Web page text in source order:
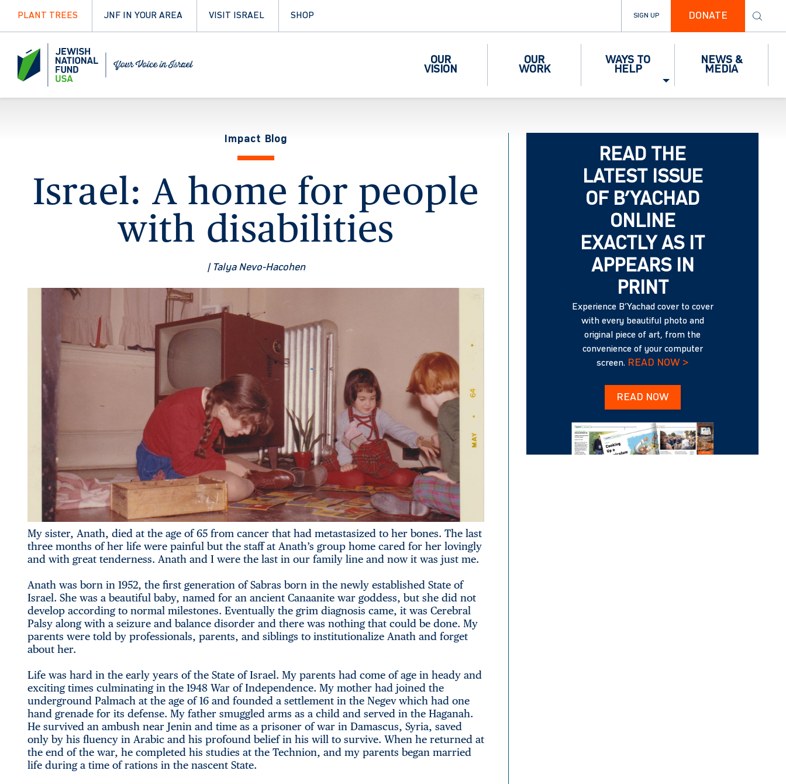
PLANT TREES JNF IN YOUR AREA VISIT ISRAEL SHOP SIGN UP DONATE
OUR
VISION
OUR
WORK
WAYS TO
HELP
NEWS &
MEDIA
Impact Blog
Israel: A home for people
with disabilities
| Talya Nevo-Hacohen
My sister, Anath, died at the age of 65 from cancer that had metastasized to her bones. The last
three months of her life were painful but the staff at Anath’s group home cared for her lovingly
and with great tenderness. Anath and I were the last in our family line and now it was just me.
Anath was born in 1952, the first generation of Sabras born in the newly established State of
Israel. She was a beautiful baby, named for an ancient Canaanite war goddess, but she did not
develop according to normal milestones. Eventually the grim diagnosis came, it was Cerebral
Palsy along with a seizure and balance disorder and there was nothing that could be done. My
parents were told by professionals, parents, and siblings to institutionalize Anath and forget
about her.
Life was hard in the early years of the State of Israel. My parents had come of age in heady and
exciting times culminating in the 1948 War of Independence. My mother had joined the
underground Palmach at the age of 16 and founded a settlement in the Negev which had one
hand grenade for its defense. My father smuggled arms as a child and served in the Haganah.
He survived an ambush near Jenin and time as a prisoner of war in Damascus, Syria, saved
only by his fluency in Arabic and his profound belief in his will to survive. When he returned at
the end of the war, he completed his studies at the Technion, and my parents began married
life during a time of rations in the nascent State.
READ THE
LATEST ISSUE
OF B’YACHAD
ONLINE
EXACTLY AS IT
APPEARS IN
PRINT
Experience B’Yachad cover to cover
with every beautiful photo and
original piece of art, from the
convenience of your computer
screen. READ NOW >
READ NOW